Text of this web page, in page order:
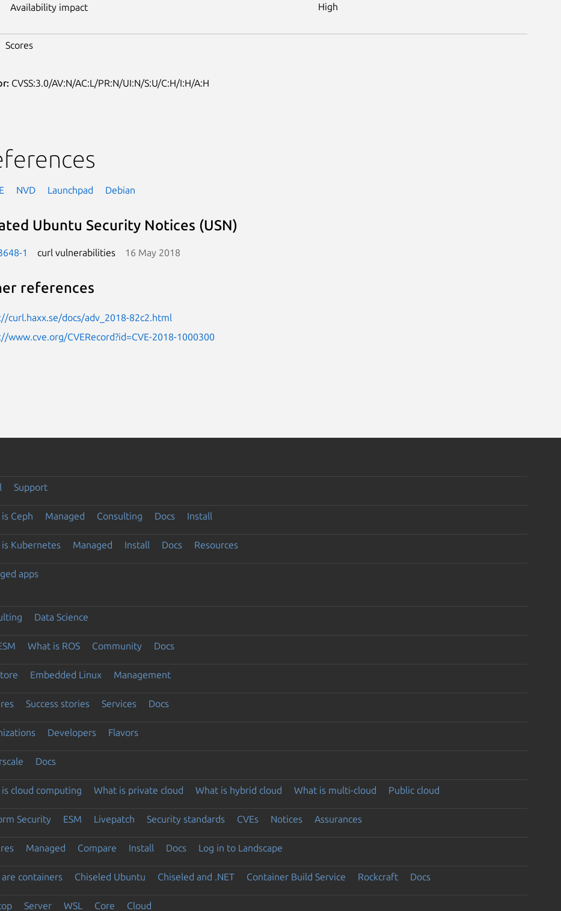
Availability impact High
Scores
CVSS:3.0/AV:N/AC:L/PR:N/UI:N/S:U/C:H/I:H/A:H
NVD Launchpad Debian
Ubuntu Security Notices (USN)
1 curl vulnerabilities 16 May 2018
references
curl.haxx.se/docs/adv_2018-82c2.html
www.cve.org/CVERecord?id=CVE-2018-1000300
Support
Ceph Managed Consulting Docs Install
Kubernetes Managed Install Docs Resources
apps
Data Science
What is ROS Community Docs
Embedded Linux Management
Success stories Services Docs
Developers Flavors
Docs
cloud computing What is private cloud What is hybrid cloud What is multi-cloud Public cloud
Security ESM Livepatch Security standards CVEs Notices Assurances
Managed Compare Install Docs Log in to Landscape
containers Chiseled Ubuntu Chiseled and .NET Container Build Service Rockcraft Docs
Server WSL Core Cloud